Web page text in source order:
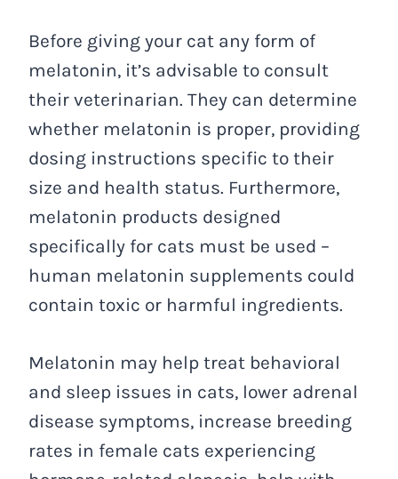
Before giving your cat any form of
melatonin, it’s advisable to consult
their veterinarian. They can determine
whether melatonin is proper, providing
dosing instructions specific to their
size and health status. Furthermore,
melatonin products designed
specifically for cats must be used –
human melatonin supplements could
contain toxic or harmful ingredients.
Melatonin may help treat behavioral
and sleep issues in cats, lower adrenal
disease symptoms, increase breeding
rates in female cats experiencing